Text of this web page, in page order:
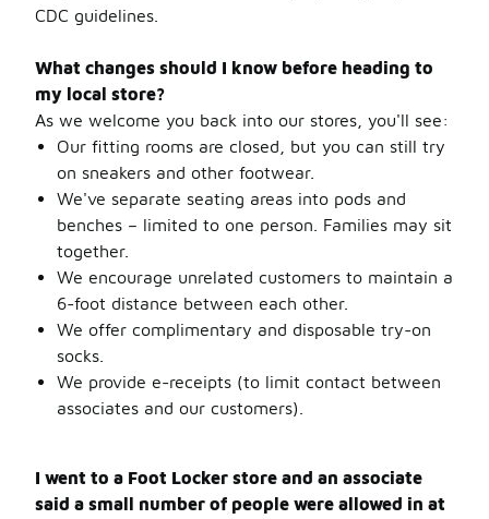
CDC guidelines.
What changes should I know before heading to
my local store?
As we welcome you back into our stores, you'll see:
Our fitting rooms are closed, but you can still try
on sneakers and other footwear.
We've separate seating areas into pods and
benches – limited to one person. Families may sit
together.
We encourage unrelated customers to maintain a
6-foot distance between each other.
We offer complimentary and disposable try-on
socks.
We provide e-receipts (to limit contact between
associates and our customers).
I went to a Foot Locker store and an associate
said a small number of people were allowed in at